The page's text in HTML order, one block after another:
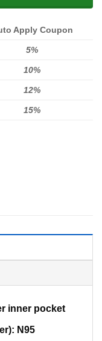
Apply Coupon
5%
10%
12%
15%
inner pocket
N95